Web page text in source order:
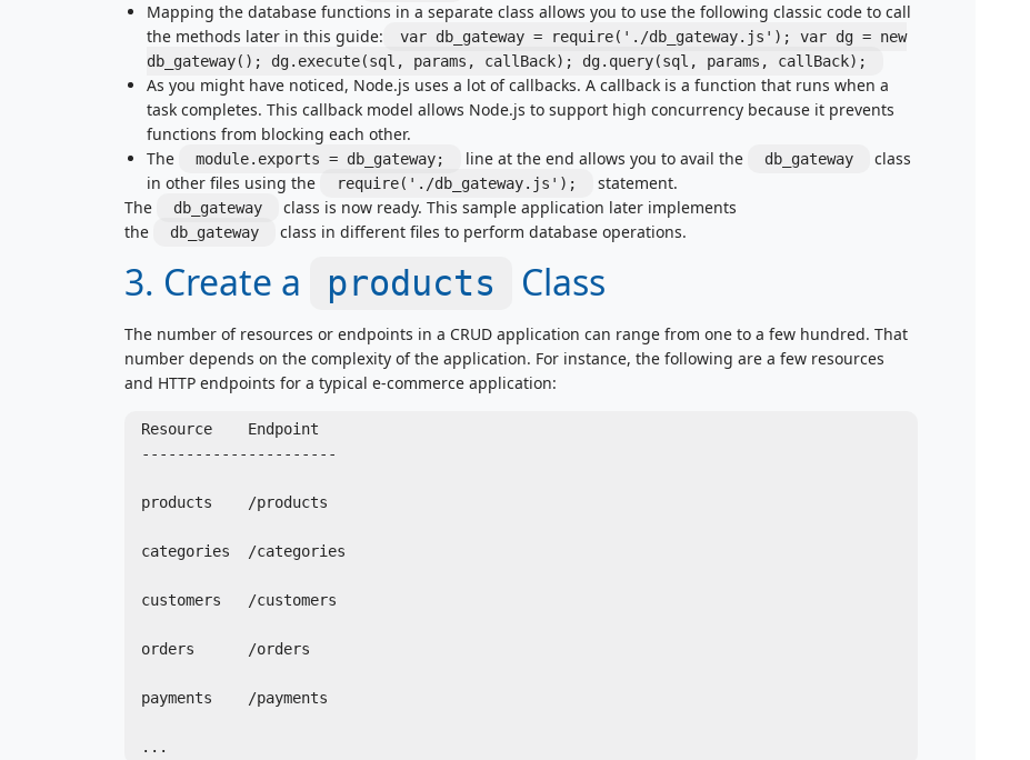
Mapping the database functions in a separate class allows you to use the following classic code to call
the methods later in this guide:
var db_gateway = require('./db_gateway.js'); var dg = new
db_gateway(); dg.execute(sql, params, callBack); dg.query(sql, params, callBack);
As you might have noticed, Node.js uses a lot of callbacks. A callback is a function that runs when a
task completes. This callback model allows Node.js to support high concurrency because it prevents
functions from blocking each other.
The
module.exports = db_gateway; line at the end allows you to avail the db_gateway
class
in other files using the
require('./db_gateway.js');
statement.
The
db_gateway
class is now ready. This sample application later implements
the
db_gateway class in different files to perform database operations.
3. Create a products Class
The number of resources or endpoints in a CRUD application can range from one to a few hundred. That
number depends on the complexity of the application. For instance, the following are a few resources
and HTTP endpoints for a typical e-commerce application:
Resource    Endpoint
----------------------
products    /products
categories  /categories
customers   /customers
orders      /orders
payments    /payments